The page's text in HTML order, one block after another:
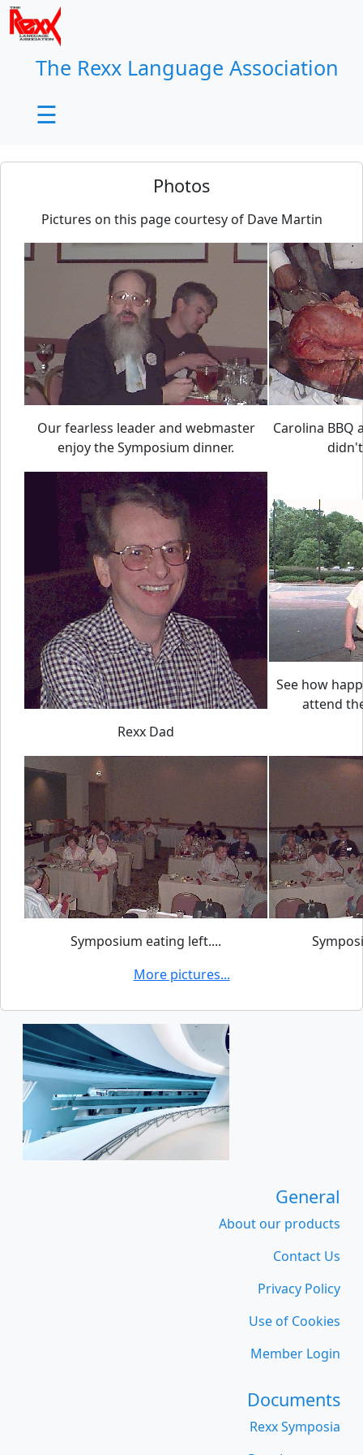
The Rexx Language Association
☰
Photos
Pictures on this page courtesy of Dave Martin
Our fearless leader and webmaster
enjoy the Symposium dinner.
Carolina BBQ
Rexx Dad
See how
attend
Symposium eating left....
More pictures...
General
About our products
Contact Us
Privacy Policy
Use of Cookies
Member Login
Documents
Rexx Symposia